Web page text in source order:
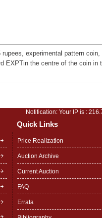
experimental pattern coin,
EXPTin the centre of the coin in
Notification: Your IP is :
Quick Links
Price Realization
Auction Archive
Current Auction
FAQ
Errata